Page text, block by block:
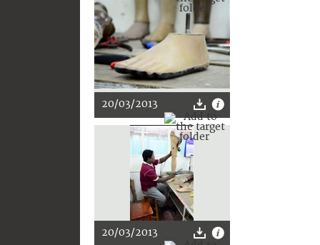
20/03/2013
20/03/2013